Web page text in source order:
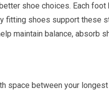
shoe choices. Each
fitting shoes support these
maintain balance, absorb
space between your